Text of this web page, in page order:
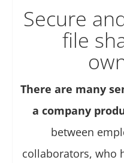
Secure
file
There are many
a company
between
collaborators, who